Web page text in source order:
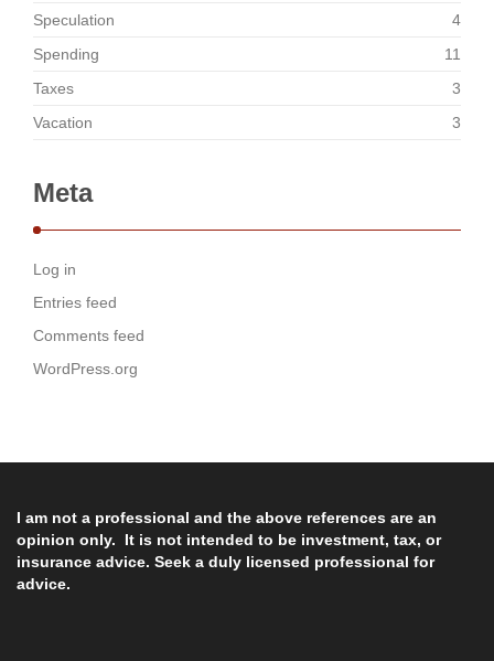
Speculation
4
Spending
11
Taxes
3
Vacation
3
Meta
Log in
Entries feed
Comments feed
WordPress.org
I am not a professional and the above references are an
opinion only. It is not intended to be investment, tax, or
insurance advice. Seek a duly licensed professional for
advice.